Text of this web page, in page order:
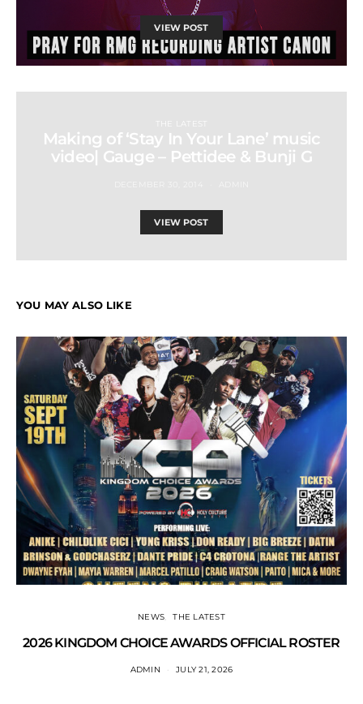
VIEW POST
THE LATEST
Making of ‘Stay In Your Lane’ music
video| Gauge – Pettidee & Bunji G
VIEW POST
YOU MAY ALSO LIKE
NEWS THE LATEST
2026 KINGDOM CHOICE AWARDS OFFICIAL ROSTER
ADMIN JULY 21, 2026